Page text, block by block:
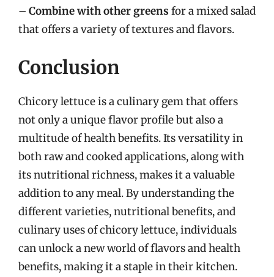
– Combine with other greens for a mixed salad
that offers a variety of textures and flavors.
Conclusion
Chicory lettuce is a culinary gem that offers
not only a unique flavor profile but also a
multitude of health benefits. Its versatility in
both raw and cooked applications, along with
its nutritional richness, makes it a valuable
addition to any meal. By understanding the
different varieties, nutritional benefits, and
culinary uses of chicory lettuce, individuals
can unlock a new world of flavors and health
benefits, making it a staple in their kitchen.